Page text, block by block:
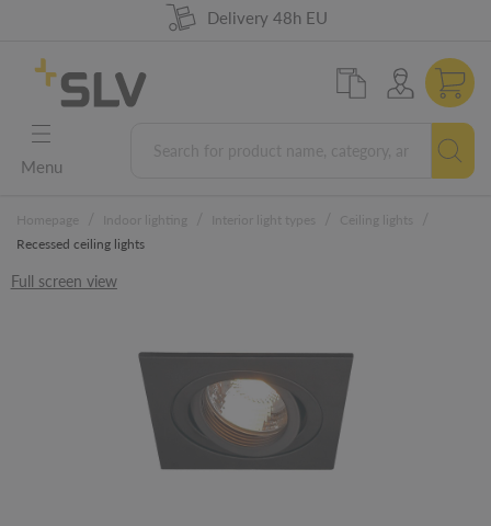
98% product availability
Delivery 48h EU
5 years warranty
German Engineering
Menu
Recessed ceiling lights
Full screen view